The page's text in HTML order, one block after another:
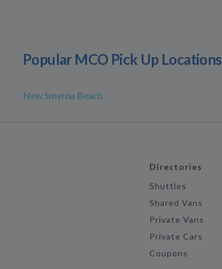
Popular MCO Pick Up Locations
New Smyrna Beach
Directories
Shuttles
Shared Vans
Private Vans
Private Cars
Coupons